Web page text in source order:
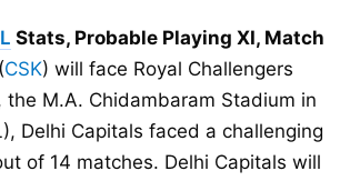
Stats, Probable Playing XI, Match
CSK) will face Royal Challengers
M.A. Chidambaram Stadium in
Delhi Capitals faced a challenging
of 14 matches. Delhi Capitals will